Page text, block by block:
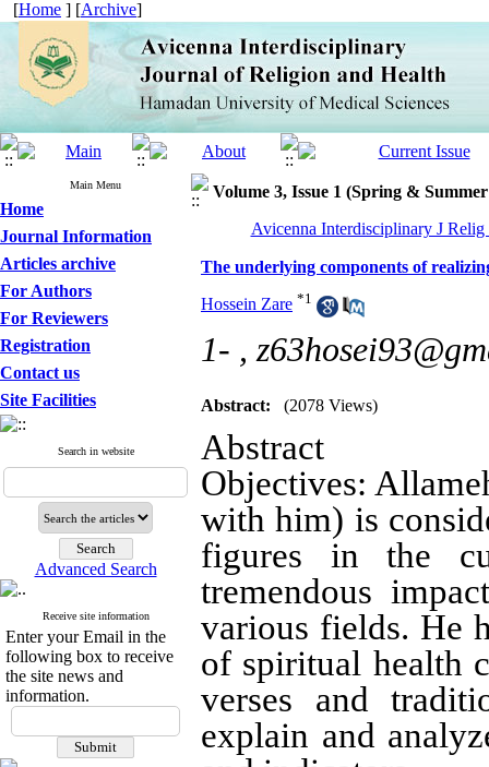
[Home ] [Archive]
Main Menu
Home
Journal Information
Articles archive
For Authors
For Reviewers
Registration
Contact us
Site Facilities
Search in website
Advanced Search
Receive site information
Enter your Email in the
following box to receive
the site news and
information.
Volume 3, Issue 1 (Spring &
Avicenna Interdisciplinary J
The underlying components of
Hossein Zare *1
1- ,
Abstract: (2078 Views)
Abstract
Objectives:
with him) is
figures in the
tremendous
various fields. He
of spiritual health
verses and
explain and